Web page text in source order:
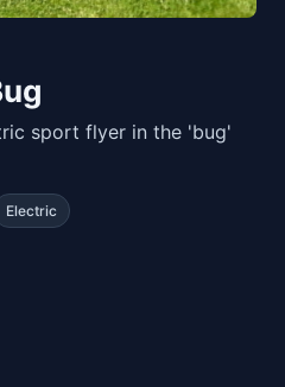
sport flyer in the 'bug'
Electric